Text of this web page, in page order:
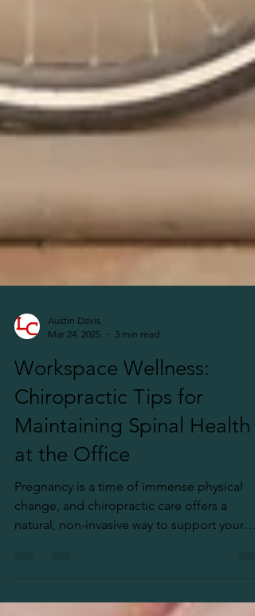
Austin Davis
Mar 24, 2025
3 min read
Workspace Wellness:
Chiropractic Tips for
Maintaining Spinal Health
at the Office
body through...